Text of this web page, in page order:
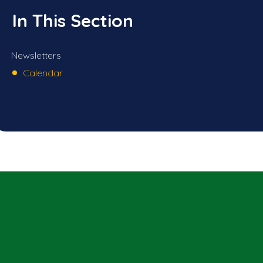
In This Section
Newsletters
Calendar